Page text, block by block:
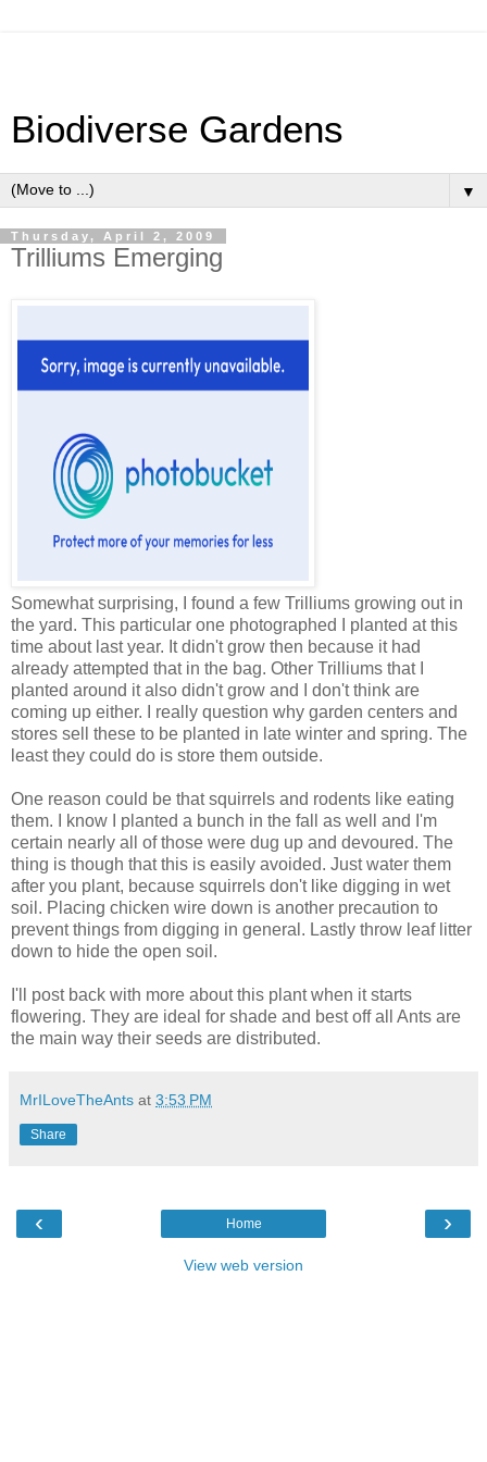
Biodiverse Gardens
▼
Thursday, April 2, 2009
Trilliums Emerging
Somewhat surprising, I found a few Trilliums growing out in
the yard. This particular one photographed I planted at this
time about last year. It didn't grow then because it had
already attempted that in the bag. Other Trilliums that I
planted around it also didn't grow and I don't think are
coming up either. I really question why garden centers and
stores sell these to be planted in late winter and spring. The
least they could do is store them outside.
One reason could be that squirrels and rodents like eating
them. I know I planted a bunch in the fall as well and I'm
certain nearly all of those were dug up and devoured. The
thing is though that this is easily avoided. Just water them
after you plant, because squirrels don't like digging in wet
soil. Placing chicken wire down is another precaution to
prevent things from digging in general. Lastly throw leaf litter
down to hide the open soil.
I'll post back with more about this plant when it starts
flowering. They are ideal for shade and best off all Ants are
the main way their seeds are distributed.
MrILoveTheAnts at 3:53 PM
Share
‹ ›
Home
View web version